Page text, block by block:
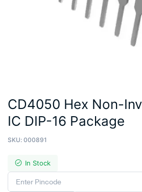
CD4050 Hex Non-
IC DIP-16 Package
SKU: 000891
In Stock